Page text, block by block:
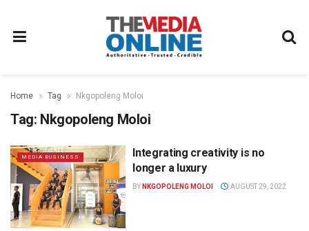
Home Tag Nkgopoleng Moloi
Tag: Nkgopoleng Moloi
MEDIA BUSINESS
Integrating creativity is no
longer a luxury
BY NKGOPOLENG MOLOI AUGUST 29, 2022